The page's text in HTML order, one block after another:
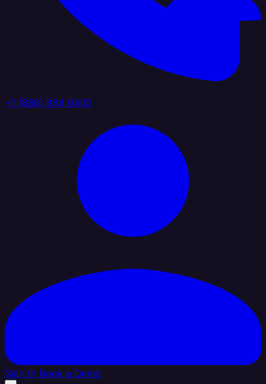
+1 (888) 884 6405
Sign In Book a Demo